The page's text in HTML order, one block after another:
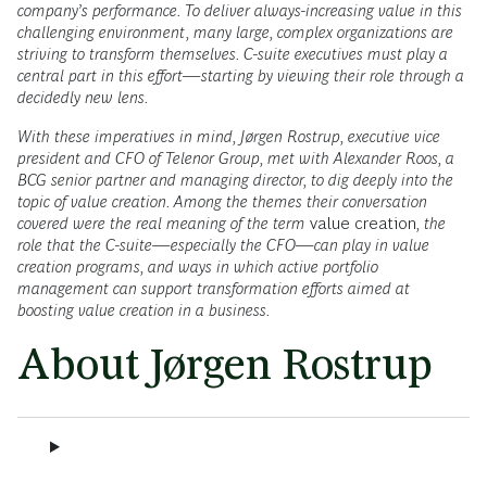
company’s performance. To deliver always-increasing value in this
challenging environment, many large, complex organizations are
striving to transform themselves. C-suite executives must play a
central part in this effort—starting by viewing their role through a
decidedly new lens.
With these imperatives in mind, Jørgen Rostrup, executive vice
president and CFO of Telenor Group, met with Alexander Roos, a
BCG senior partner and managing director, to dig deeply into the
topic of value creation. Among the themes their conversation
covered were the real meaning of the term value creation , the
role that the C-suite—especially the CFO—can play in value
creation programs, and ways in which active portfolio
management can support transformation efforts aimed at
boosting value creation in a business.
About Jørgen Rostrup